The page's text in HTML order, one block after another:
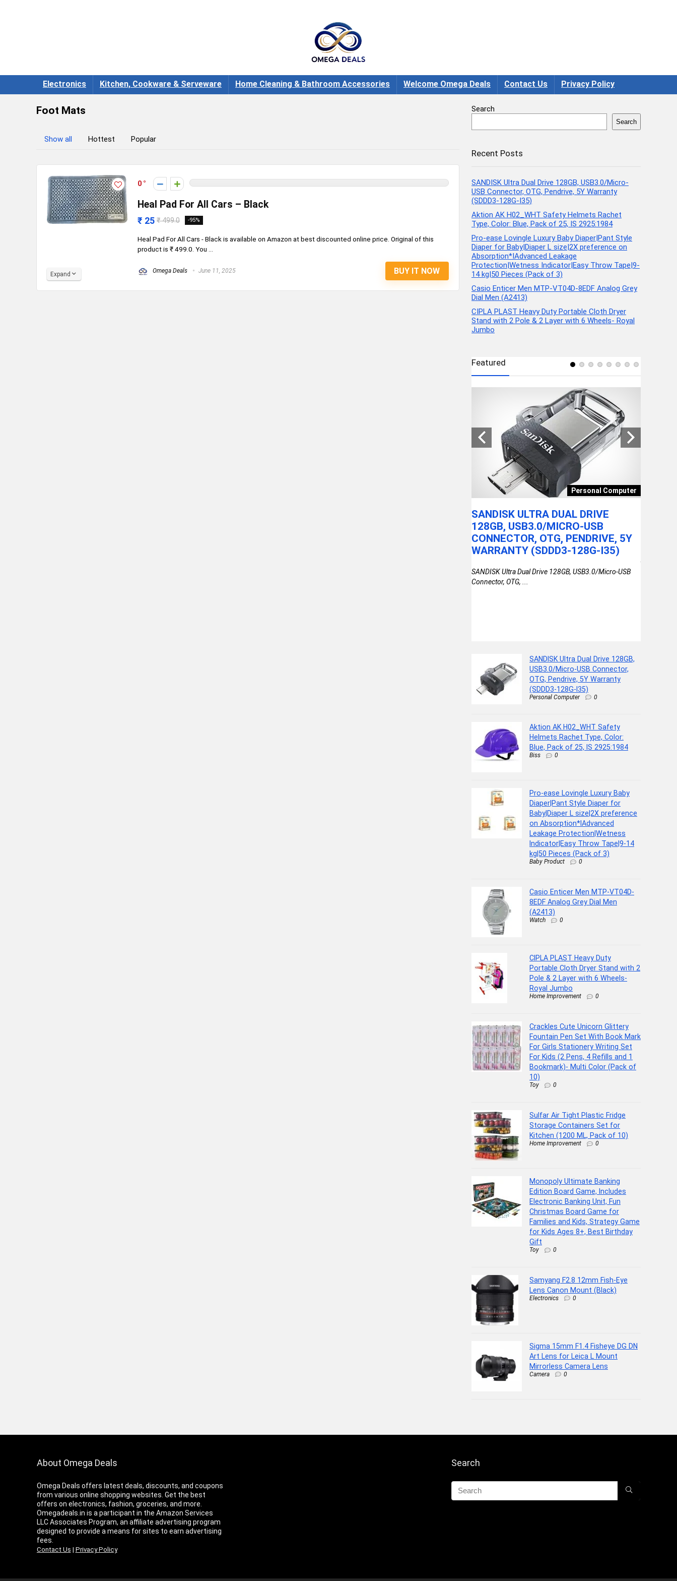
Electronics Kitchen, Cookware & Serveware Home Cleaning & Bathroom Accessories Welcome Omega Deals Contact Us Privacy Policy
Foot Mats
Show all Hottest Popular
0
Heal Pad For All Cars – Black
₹ 25 ₹ 499.0 -95%
Heal Pad For All Cars - Black is available on Amazon at best discounted online price. Original of this
product is ₹ 499.0. You ...
Omega Deals June 11, 2025 BUY IT NOW
Expand
Search
Search
Recent Posts
SANDISK Ultra Dual Drive 128GB, USB3.0/Micro-
USB Connector, OTG, Pendrive, 5Y Warranty
(SDDD3-128G-I35)
Aktion AK H02_WHT Safety Helmets Rachet
Type, Color: Blue, Pack of 25, IS 2925:1984
Pro-ease Lovingle Luxury Baby Diaper|Pant Style
Diaper for Baby|Diaper L size|2X preference on
Absorption*IAdvanced Leakage
Protection|Wetness Indicator|Easy Throw Tape|9-
14 kg|50 Pieces (Pack of 3)
Casio Enticer Men MTP-VT04D-8EDF Analog Grey
Dial Men (A2413)
CIPLA PLAST Heavy Duty Portable Cloth Dryer
Stand with 2 Pole & 2 Layer with 6 Wheels- Royal
Jumbo
Featured
Personal Computer
SANDISK ULTRA DUAL DRIVE
128GB, USB3.0/MICRO-USB
CONNECTOR, OTG, PENDRIVE, 5Y
WARRANTY (SDDD3-128G-I35)
SANDISK Ultra Dual Drive 128GB, USB3.0/Micro-USB
Connector, OTG, ...
SANDISK Ultra Dual Drive 128GB,
USB3.0/Micro-USB Connector,
OTG, Pendrive, 5Y Warranty
(SDDD3-128G-I35)
Personal Computer 0
Aktion AK H02_WHT Safety
Helmets Rachet Type, Color:
Blue, Pack of 25, IS 2925:1984
Biss 0
Pro-ease Lovingle Luxury Baby
Diaper|Pant Style Diaper for
Baby|Diaper L size|2X preference
on Absorption*IAdvanced
Leakage Protection|Wetness
Indicator|Easy Throw Tape|9-14
kg|50 Pieces (Pack of 3)
Baby Product 0
Casio Enticer Men MTP-VT04D-
8EDF Analog Grey Dial Men
(A2413)
Watch 0
CIPLA PLAST Heavy Duty
Portable Cloth Dryer Stand with 2
Pole & 2 Layer with 6 Wheels-
Royal Jumbo
Home Improvement 0
Crackles Cute Unicorn Glittery
Fountain Pen Set With Book Mark
For Girls Stationery Writing Set
For Kids (2 Pens, 4 Refills and 1
Bookmark)- Multi Color (Pack of
10)
Toy 0
Sulfar Air Tight Plastic Fridge
Storage Containers Set for
Kitchen (1200 ML, Pack of 10)
Home Improvement 0
Monopoly Ultimate Banking
Edition Board Game, Includes
Electronic Banking Unit, Fun
Christmas Board Game for
Families and Kids, Strategy Game
for Kids Ages 8+, Best Birthday
Gift
Toy 0
Samyang F2.8 12mm Fish-Eye
Lens Canon Mount (Black)
Electronics 0
Sigma 15mm F1.4 Fisheye DG DN
Art Lens for Leica L Mount
Mirrorless Camera Lens
Camera 0
About Omega Deals
Omega Deals offers latest deals, discounts, and coupons
from various online shopping websites. Get the best
offers on electronics, fashion, groceries, and more.
Omegadeals.in is a participant in the Amazon Services
LLC Associates Program, an affiliate advertising program
designed to provide a means for sites to earn advertising
fees.
Contact Us | Privacy Policy
Search